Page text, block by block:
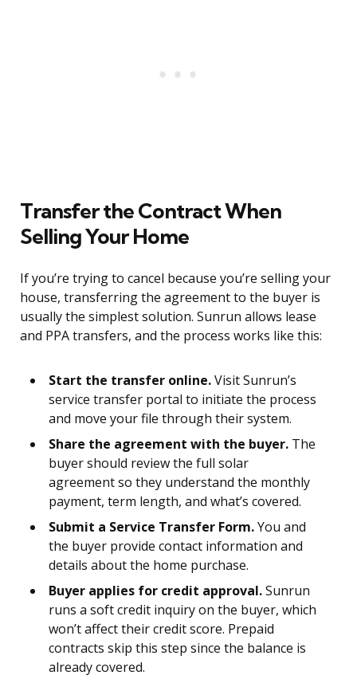
Transfer the Contract When
Selling Your Home
If you’re trying to cancel because you’re selling your
house, transferring the agreement to the buyer is
usually the simplest solution. Sunrun allows lease
and PPA transfers, and the process works like this:
Start the transfer online.Visit Sunrun’s
service transfer portal to initiate the process
and move your file through their system.
Share the agreement with the buyer. The
buyer should review the full solar
agreement so they understand the monthly
payment, term length, and what’s covered.
Submit a Service Transfer Form.You and
the buyer provide contact information and
details about the home purchase.
Buyer applies for credit approval.Sunrun
runs a soft credit inquiry on the buyer, which
won’t affect their credit score. Prepaid
contracts skip this step since the balance is
already covered.